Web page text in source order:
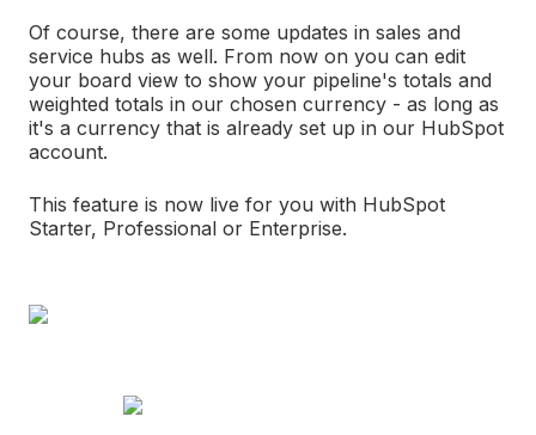
Of course, there are some updates in sales and
service hubs as well. From now on you can edit
your board view to show your pipeline's totals and
weighted totals in our chosen currency - as long as
it's a currency that is already set up in our HubSpot
account.
This feature is now live for you with HubSpot
Starter, Professional or Enterprise.